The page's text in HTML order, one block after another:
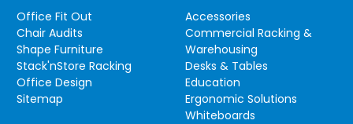
Office Fit Out
Chair Audits
Shape Furniture
Stack'nStore Racking
Office Design
Sitemap
Accessories
Commercial Racking &
Warehousing
Desks & Tables
Education
Ergonomic Solutions
Whiteboards